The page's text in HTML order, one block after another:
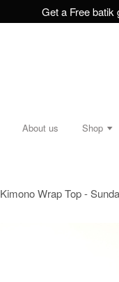
Get a Free batik
About us Shop
Kimono Wrap Top -